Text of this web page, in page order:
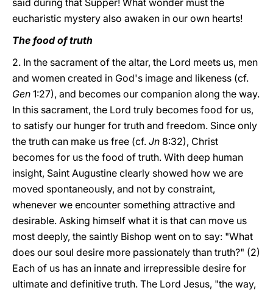
said during that Supper! What wonder must the
eucharistic mystery also awaken in our own hearts!
The food of truth
2. In the sacrament of the altar, the Lord meets us, men
and women created in God's image and likeness (cf.
Gen 1:27), and becomes our companion along the way.
In this sacrament, the Lord truly becomes food for us,
to satisfy our hunger for truth and freedom. Since only
the truth can make us free (cf. Jn 8:32), Christ
becomes for us the food of truth. With deep human
insight, Saint Augustine clearly showed how we are
moved spontaneously, and not by constraint,
whenever we encounter something attractive and
desirable. Asking himself what it is that can move us
most deeply, the saintly Bishop went on to say: "What
does our soul desire more passionately than truth?" (2)
Each of us has an innate and irrepressible desire for
ultimate and definitive truth. The Lord Jesus, "the way,